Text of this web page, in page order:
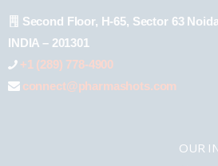
Second Floor, H-65, Sector 63
INDIA – 201301
+1 (289) 778-4900
connect@pharmashots.com
OUR